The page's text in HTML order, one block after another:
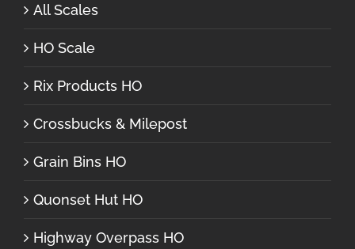
All Scales
HO Scale
Rix Products HO
Crossbucks & Milepost
Grain Bins HO
Quonset Hut HO
Highway Overpass HO